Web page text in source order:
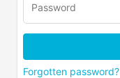
Forgotten password?